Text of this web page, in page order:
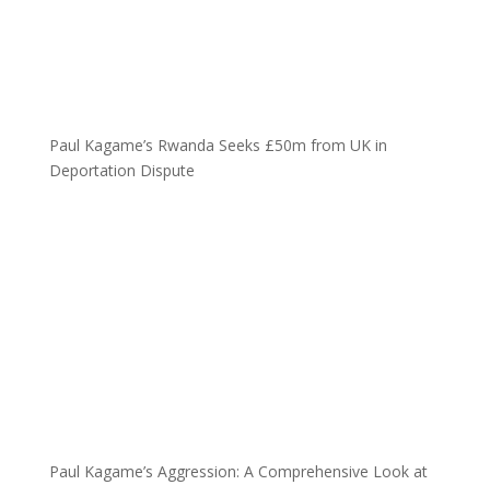
Paul Kagame’s Rwanda Seeks £50m from UK in
Deportation Dispute
Paul Kagame’s Aggression: A Comprehensive Look at